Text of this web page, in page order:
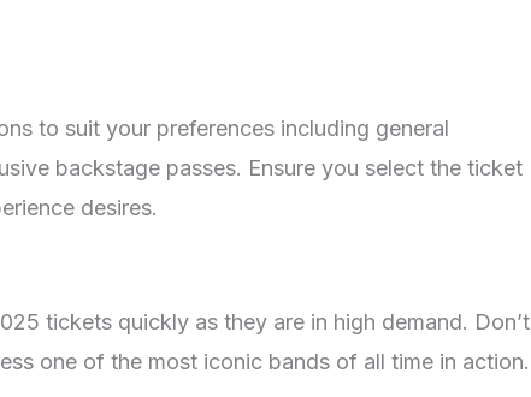
to suit your preferences including general
backstage passes. Ensure you select the ticket
desires.
tickets quickly as they are in high demand. Don’t
one of the most iconic bands of all time in action.